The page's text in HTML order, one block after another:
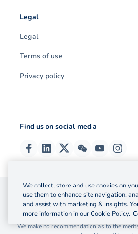
Legal
Legal
Terms of use
Privacy policy
Find us on social media
© 2026 OzForex (HK) Limited. OzForex
licensed as a Money Service Operator
Department Hong Kong license
The information on this website does not
objectives, financial situation and needs
We make no recommendation as to the
We collect, store and use cookies on
use them to enhance site navigation,
and assist with marketing & insights.
more information in our Cookie Policy.